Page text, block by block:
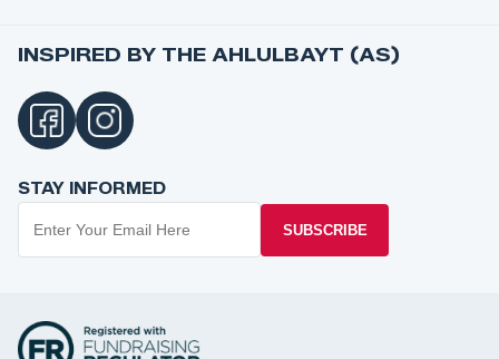
INSPIRED BY THE AHLULBAYT (AS)
STAY INFORMED
SUBSCRIBE